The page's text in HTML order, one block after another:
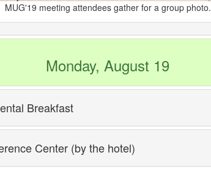
MUG'19 meeting attendees gather for a group photo.
Monday, August 19
Breakfast
Center (by the hotel)